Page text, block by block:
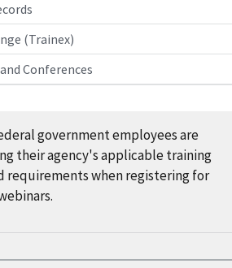
(Trainex)
Conferences
government employees are
their agency's applicable training
requirements when registering for